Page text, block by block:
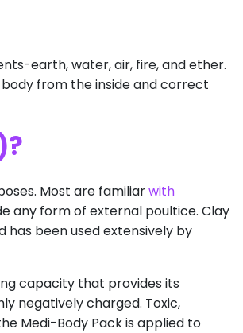
earth, water, air, fire, and ether.
from the inside and correct
Most are familiarwith
any form of external poultice. Clay
been used extensively by
capacity that provides its
negatively charged. Toxic,
Medi-Body Pack is applied to